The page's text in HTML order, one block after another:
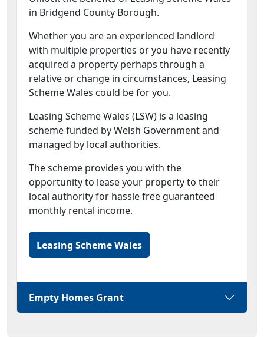
in Bridgend County Borough.
Whether you are an experienced landlord
with multiple properties or you have recently
acquired a property perhaps through a
relative or change in circumstances, Leasing
Scheme Wales could be for you.
Leasing Scheme Wales (LSW) is a leasing
scheme funded by Welsh Government and
managed by local authorities.
The scheme provides you with the
opportunity to lease your property to their
local authority for hassle free guaranteed
monthly rental income.
Leasing Scheme Wales
Empty Homes Grant